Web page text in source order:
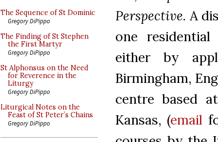
The Sequence of St Dominic
Gregory DiPippo
The Finding of St Stephen
the First Martyr
Gregory DiPippo
St Alphonsus on the Need
for Reverence in the
Liturgy
Gregory DiPippo
Liturgical Notes on the
Feast of St Peter’s Chains
Gregory DiPippo
Perspective. A
one
either by
Birmingham,
centre based
Kansas, (email